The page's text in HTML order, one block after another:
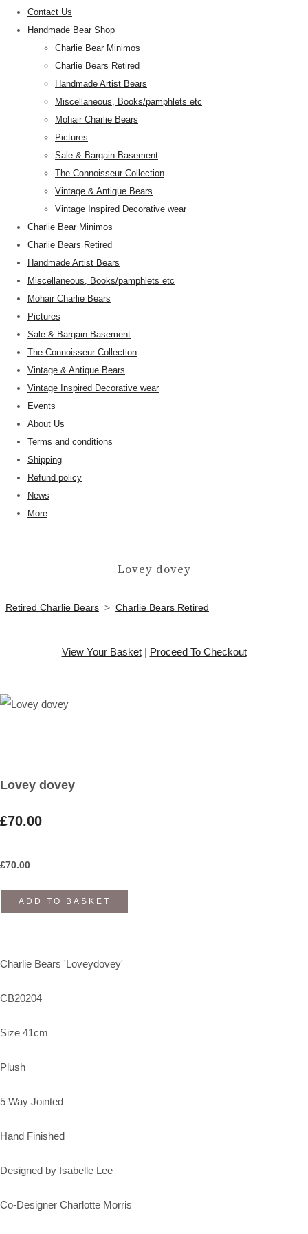
Contact Us
Handmade Bear Shop
Charlie Bear Minimos
Charlie Bears Retired
Handmade Artist Bears
Miscellaneous, Books/pamphlets etc
Mohair Charlie Bears
Pictures
Sale & Bargain Basement
The Connoisseur Collection
Vintage & Antique Bears
Vintage Inspired Decorative wear
Charlie Bear Minimos
Charlie Bears Retired
Handmade Artist Bears
Miscellaneous, Books/pamphlets etc
Mohair Charlie Bears
Pictures
Sale & Bargain Basement
The Connoisseur Collection
Vintage & Antique Bears
Vintage Inspired Decorative wear
Events
About Us
Terms and conditions
Shipping
Refund policy
News
More
Lovey dovey
Retired Charlie Bears > Charlie Bears Retired
View Your Basket| Proceed To Checkout
Lovey dovey
£70.00
£70.00
ADD TO BASKET
Charlie Bears 'Loveydovey'
CB20204
Size 41cm
Plush
5 Way Jointed
Hand Finished
Designed by Isabelle Lee
Co-Designer Charlotte Morris